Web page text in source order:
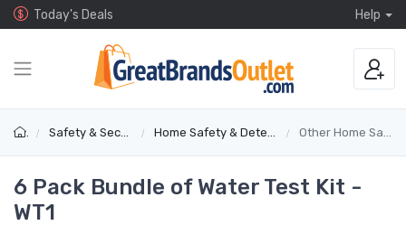
Today's Deals Help
Safety & Security Home Safety & Detectors Other Home Safety
6 Pack Bundle of Water Test Kit -
WT1